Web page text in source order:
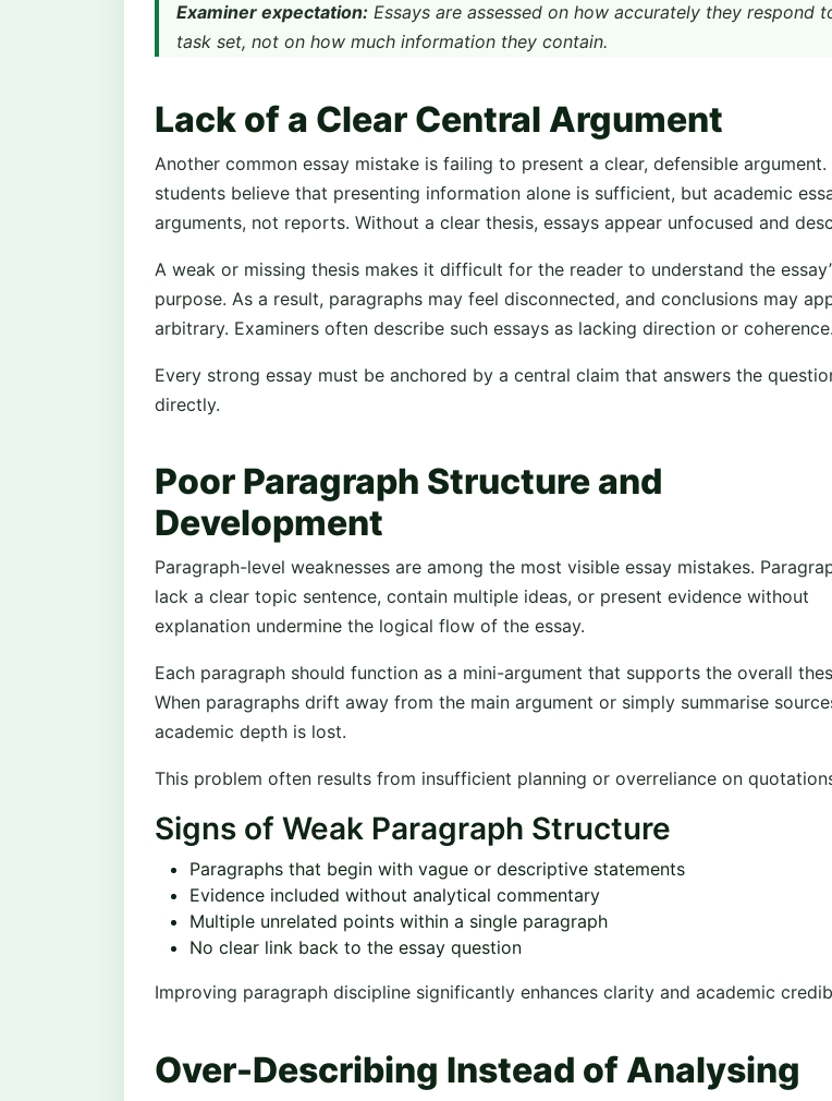
Examiner expectation: Essays are assessed on how accurately they respond
task set, not on how much information they contain.
Lack of a Clear Central Argument
Another common essay mistake is failing to present a clear, defensible argument.
students believe that presenting information alone is sufficient, but academic
arguments, not reports. Without a clear thesis, essays appear unfocused and
A weak or missing thesis makes it difficult for the reader to understand the
purpose. As a result, paragraphs may feel disconnected, and conclusions may
arbitrary. Examiners often describe such essays as lacking direction or coherence.
Every strong essay must be anchored by a central claim that answers the
directly.
Poor Paragraph Structure and
Development
Paragraph-level weaknesses are among the most visible essay mistakes.
lack a clear topic sentence, contain multiple ideas, or present evidence without
explanation undermine the logical flow of the essay.
Each paragraph should function as a mini-argument that supports the overall
When paragraphs drift away from the main argument or simply summarise
academic depth is lost.
This problem often results from insufficient planning or overreliance on
Signs of Weak Paragraph Structure
Paragraphs that begin with vague or descriptive statements
Evidence included without analytical commentary
Multiple unrelated points within a single paragraph
No clear link back to the essay question
Improving paragraph discipline significantly enhances clarity and academic
Over-Describing Instead of Analysing